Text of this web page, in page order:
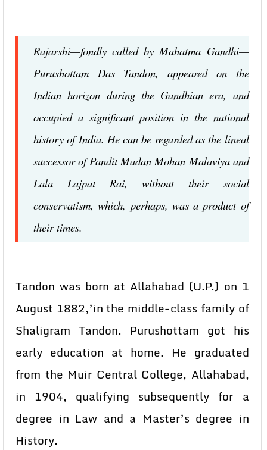
Rajarshi—fondly called by Mahatma Gandhi—
Purushottam Das Tandon, appeared on the
Indian horizon during the Gandhian era, and
occupied a significant position in the national
history of India. He can be regarded as the lineal
successor of Pandit Madan Mohan Malaviya and
Lala Lajpat Rai, without their social
conservatism, which, perhaps, was a product of
their times.
Tandon was born at Allahabad (U.P.) on 1
August 1882,’in the middle-class family of
Shaligram Tandon. Purushottam got his
early education at home. He graduated
from the Muir Central College, Allahabad,
in 1904, qualifying subsequently for a
degree in Law and a Master’s degree in
History.